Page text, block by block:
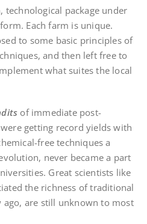
package under
Each farm is unique.
to some basic principles of
and then left free to
what suites the local
of immediate post-
getting record yields with
free techniques a
never became a part
Great scientists like
the richness of traditional
ago, are still unknown to most